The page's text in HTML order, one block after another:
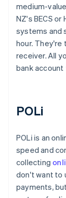
medium-
NZ's BECS or
systems and
hour. They're
receiver. All
bank account
POLi
POLi is an
speed and
collecting
don't want to
payments,